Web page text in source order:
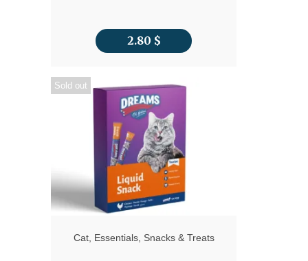
2.80 $
Sold out
Cat, Essentials, Snacks & Treats